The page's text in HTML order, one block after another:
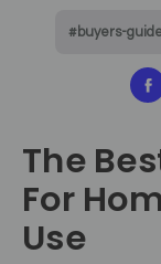
#buyers-
The
For
Use